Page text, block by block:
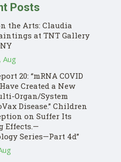
Posts
the Arts: Claudia
at TNT Gallery
Aug
20: “mRNA COVID
Created a New
Organ/System
Disease.” Children
on Suffer Its
Effects.—
Series—Part 4d”